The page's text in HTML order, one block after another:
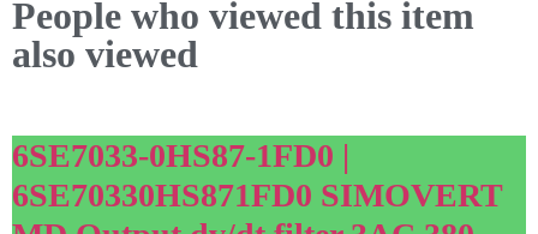
People who viewed this item
also viewed
6SE7033-0HS87-1FD0 |
6SE70330HS871FD0 SIMOVERT